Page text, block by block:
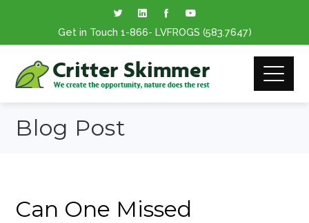
Get in Touch 1-866- LVFROGS (583.7647)
Blog Post
Can One Missed